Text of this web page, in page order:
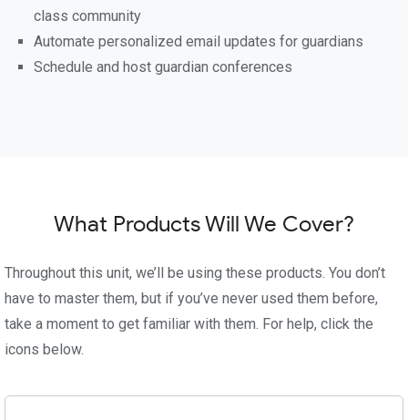
class community
Automate personalized email updates for guardians
Schedule and host guardian conferences
What Products Will We Cover?
Throughout this unit, we’ll be using these products. You don’t
have to master them, but if you’ve never used them before,
take a moment to get familiar with them. For help, click the
icons below.